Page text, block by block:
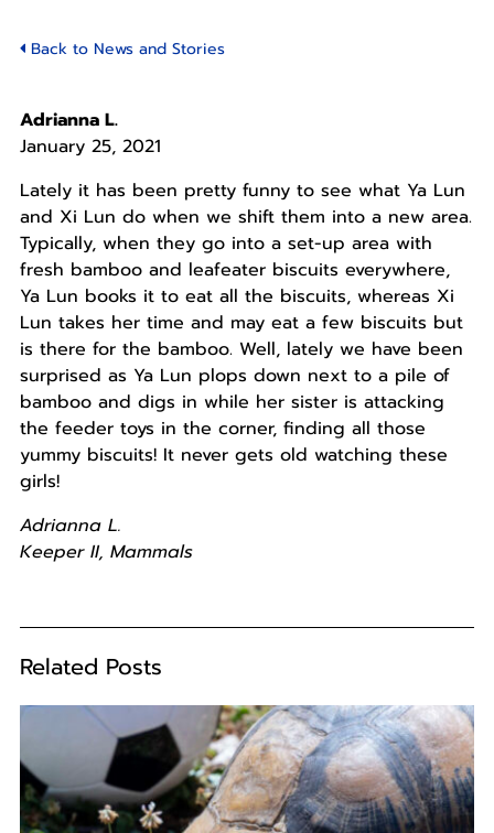
Back to News and Stories
Adrianna L.
January 25, 2021
Lately it has been pretty funny to see what Ya Lun
and Xi Lun do when we shift them into a new area.
Typically, when they go into a set-up area with
fresh bamboo and leafeater biscuits everywhere,
Ya Lun books it to eat all the biscuits, whereas Xi
Lun takes her time and may eat a few biscuits but
is there for the bamboo. Well, lately we have been
surprised as Ya Lun plops down next to a pile of
bamboo and digs in while her sister is attacking
the feeder toys in the corner, finding all those
yummy biscuits! It never gets old watching these
girls!
Adrianna L.
Keeper II, Mammals
Related Posts